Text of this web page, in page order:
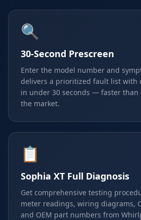
🔍
30-Second Prescreen
Enter the model number and
delivers a prioritized fault list with
in under 30 seconds — faster than
the market.
📋
Sophia XT Full Diagnosis
Get comprehensive testing
meter readings, wiring diagrams,
and OEM part numbers from